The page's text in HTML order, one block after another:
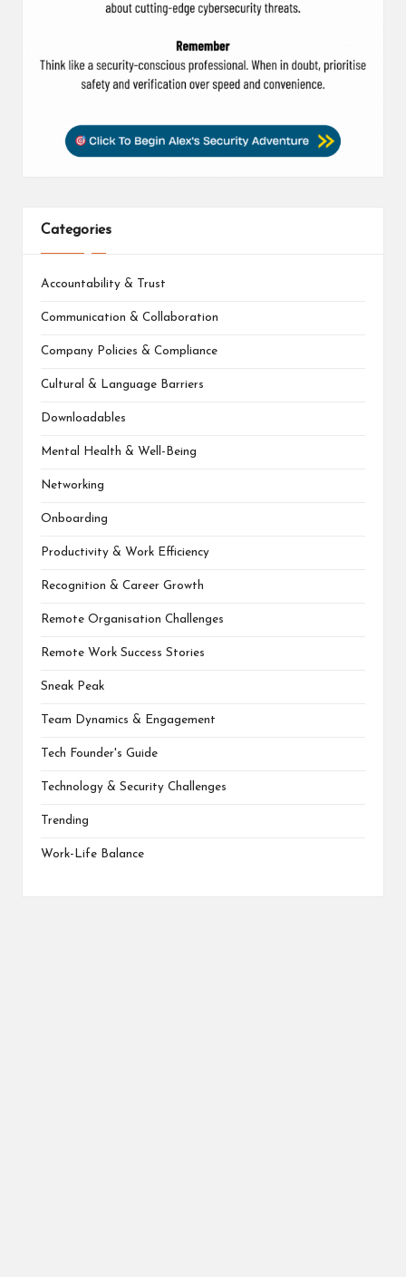
Categories
Accountability & Trust
Communication & Collaboration
Company Policies & Compliance
Cultural & Language Barriers
Downloadables
Mental Health & Well-Being
Networking
Onboarding
Productivity & Work Efficiency
Recognition & Career Growth
Remote Organisation Challenges
Remote Work Success Stories
Sneak Peak
Team Dynamics & Engagement
Tech Founder's Guide
Technology & Security Challenges
Trending
Work-Life Balance